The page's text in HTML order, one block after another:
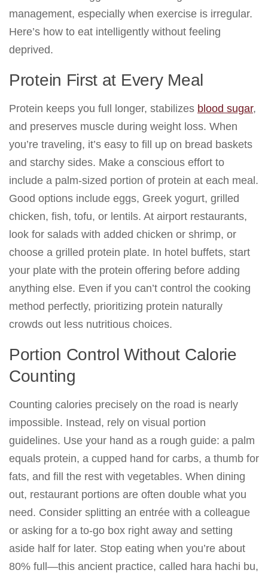
management, especially when exercise is irregular.
Here’s how to eat intelligently without feeling
deprived.
Protein First at Every Meal
Protein keeps you full longer, stabilizes blood sugar,
and preserves muscle during weight loss. When
you’re traveling, it’s easy to fill up on bread baskets
and starchy sides. Make a conscious effort to
include a palm-sized portion of protein at each meal.
Good options include eggs, Greek yogurt, grilled
chicken, fish, tofu, or lentils. At airport restaurants,
look for salads with added chicken or shrimp, or
choose a grilled protein plate. In hotel buffets, start
your plate with the protein offering before adding
anything else. Even if you can’t control the cooking
method perfectly, prioritizing protein naturally
crowds out less nutritious choices.
Portion Control Without Calorie
Counting
Counting calories precisely on the road is nearly
impossible. Instead, rely on visual portion
guidelines. Use your hand as a rough guide: a palm
equals protein, a cupped hand for carbs, a thumb for
fats, and fill the rest with vegetables. When dining
out, restaurant portions are often double what you
need. Consider splitting an entrée with a colleague
or asking for a to-go box right away and setting
aside half for later. Stop eating when you’re about
80% full—this ancient practice, called hara hachi bu,